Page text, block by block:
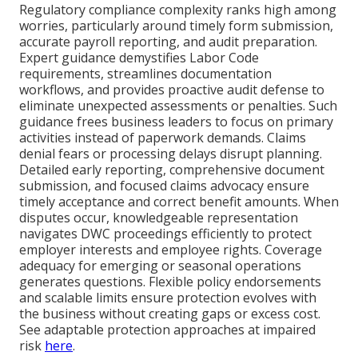
Regulatory compliance complexity ranks high among
worries, particularly around timely form submission,
accurate payroll reporting, and audit preparation.
Expert guidance demystifies Labor Code
requirements, streamlines documentation
workflows, and provides proactive audit defense to
eliminate unexpected assessments or penalties. Such
guidance frees business leaders to focus on primary
activities instead of paperwork demands. Claims
denial fears or processing delays disrupt planning.
Detailed early reporting, comprehensive document
submission, and focused claims advocacy ensure
timely acceptance and correct benefit amounts. When
disputes occur, knowledgeable representation
navigates DWC proceedings efficiently to protect
employer interests and employee rights. Coverage
adequacy for emerging or seasonal operations
generates questions. Flexible policy endorsements
and scalable limits ensure protection evolves with
the business without creating gaps or excess cost.
See adaptable protection approaches at impaired
risk here.